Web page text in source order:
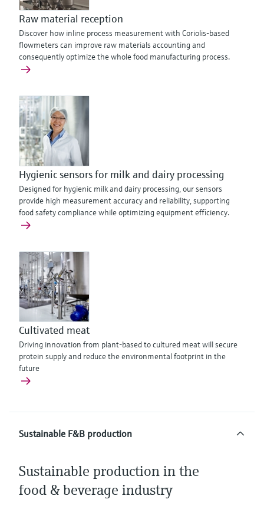
Raw material reception
Discover how inline process measurement with Coriolis-based
flowmeters can improve raw materials accounting and
consequently optimize the whole food manufacturing process.
Hygienic sensors for milk and dairy processing
Designed for hygienic milk and dairy processing, our sensors
provide high measurement accuracy and reliability, supporting
food safety compliance while optimizing equipment efficiency.
Cultivated meat
Driving innovation from plant-based to cultured meat will secure
protein supply and reduce the environmental footprint in the
future
Sustainable F&B production
Sustainable production in the
food & beverage industry